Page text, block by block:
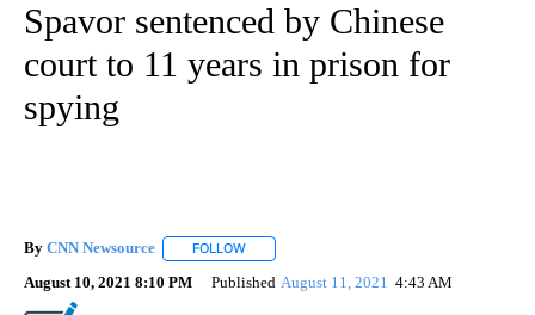
Spavor sentenced by Chinese
court to 11 years in prison for
spying
By CNN Newsource FOLLOW
August 10, 2021 8:10 PM Published August 11, 2021 4:43 AM